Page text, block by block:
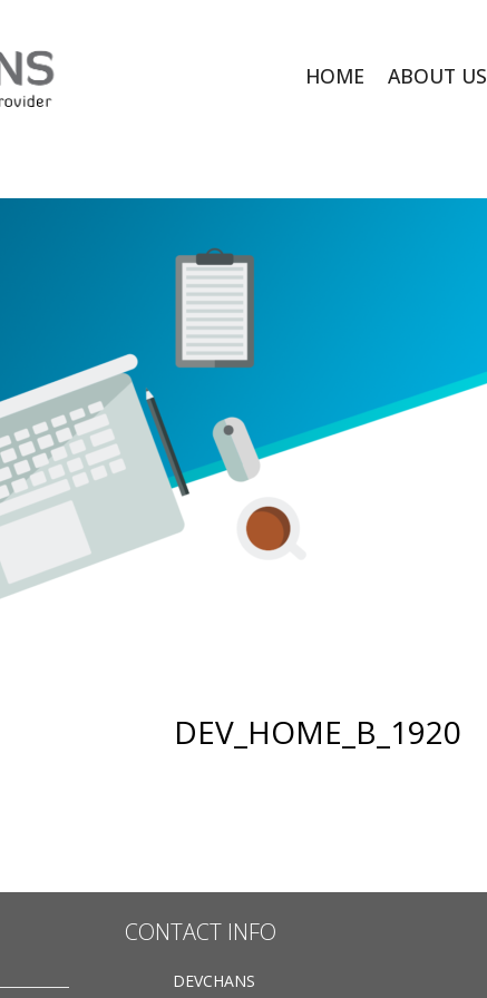
HOME ABOUT US
DEV_HOME_B_1920
CONTACT INFO
DEVCHANS